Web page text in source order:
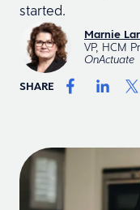
started.
Marnie
VP, HCM
OnActuate
SHARE